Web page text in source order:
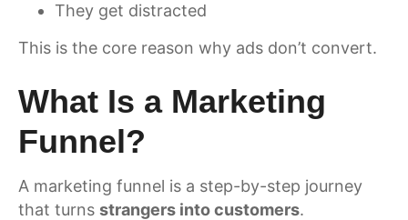
They get distracted
This is the core reason why ads don’t convert.
What Is a Marketing
Funnel?
A marketing funnel is a step-by-step journey
that turns strangers into customers.